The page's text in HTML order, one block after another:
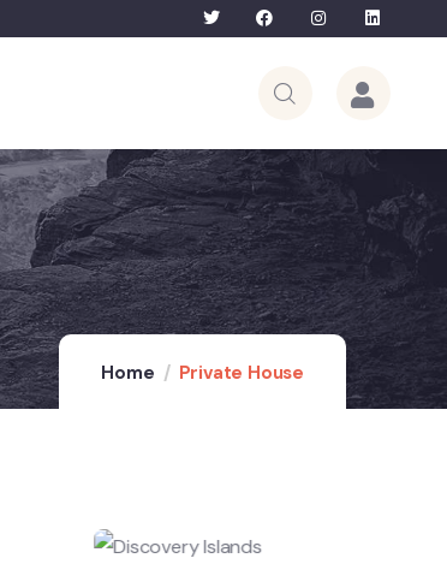
Bhutan Tour – 5th to 12th June 2026 |
Home Private House